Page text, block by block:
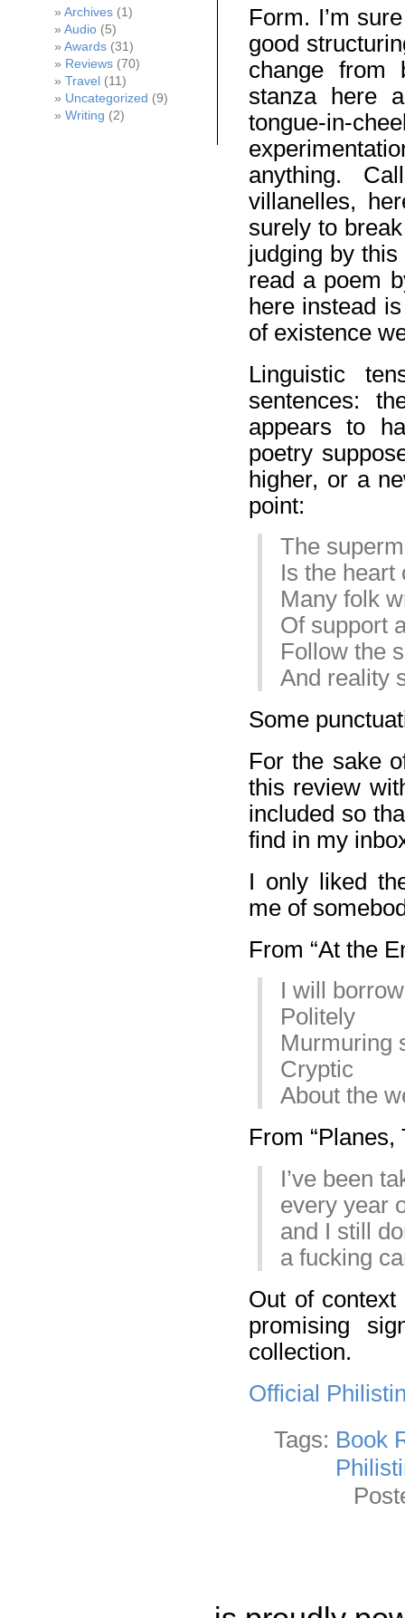
Form. I’m
good
change from
stanza here
tongue-in-
anything.
villanelles,
surely to
judging by
read a poem
here instead
of existence
Linguistic
sentences:
appears to
poetry
higher, or a
point:
The
Is the heart
Many folk
Of support
Follow the
And reality
Some
For the sake
this review
included so
find in my
I only liked
me of
From “At the
I will
Politely
Murmuring
Cryptic
About the
From “Planes,
I’ve been
every year
and I still
a fucking
Out of
promising
collection.
Official
Tags: Book
Archives (1)
Audio (5)
Awards (31)
Reviews (70)
Travel (11)
Uncategorized (9)
Writing (2)